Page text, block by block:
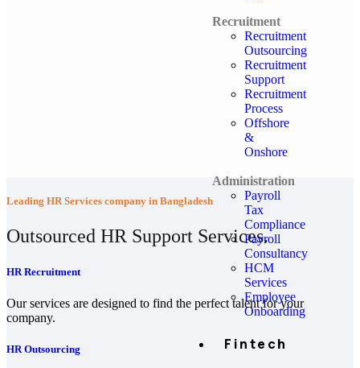
Recruitment
Recruitment
Outsourcing
Recruitment
Support
Recruitment
Process
Offshore
&
Onshore
Administration
Payroll
Tax
Compliance
Payroll
Consultancy
HCM
Services
Employee
Onboarding
Fintech
Leading HR Services company in Bangladesh
Outsourced HR Support Services.
HR Recruitment
Our services are designed to find the perfect talent for your
company.
HR Outsourcing